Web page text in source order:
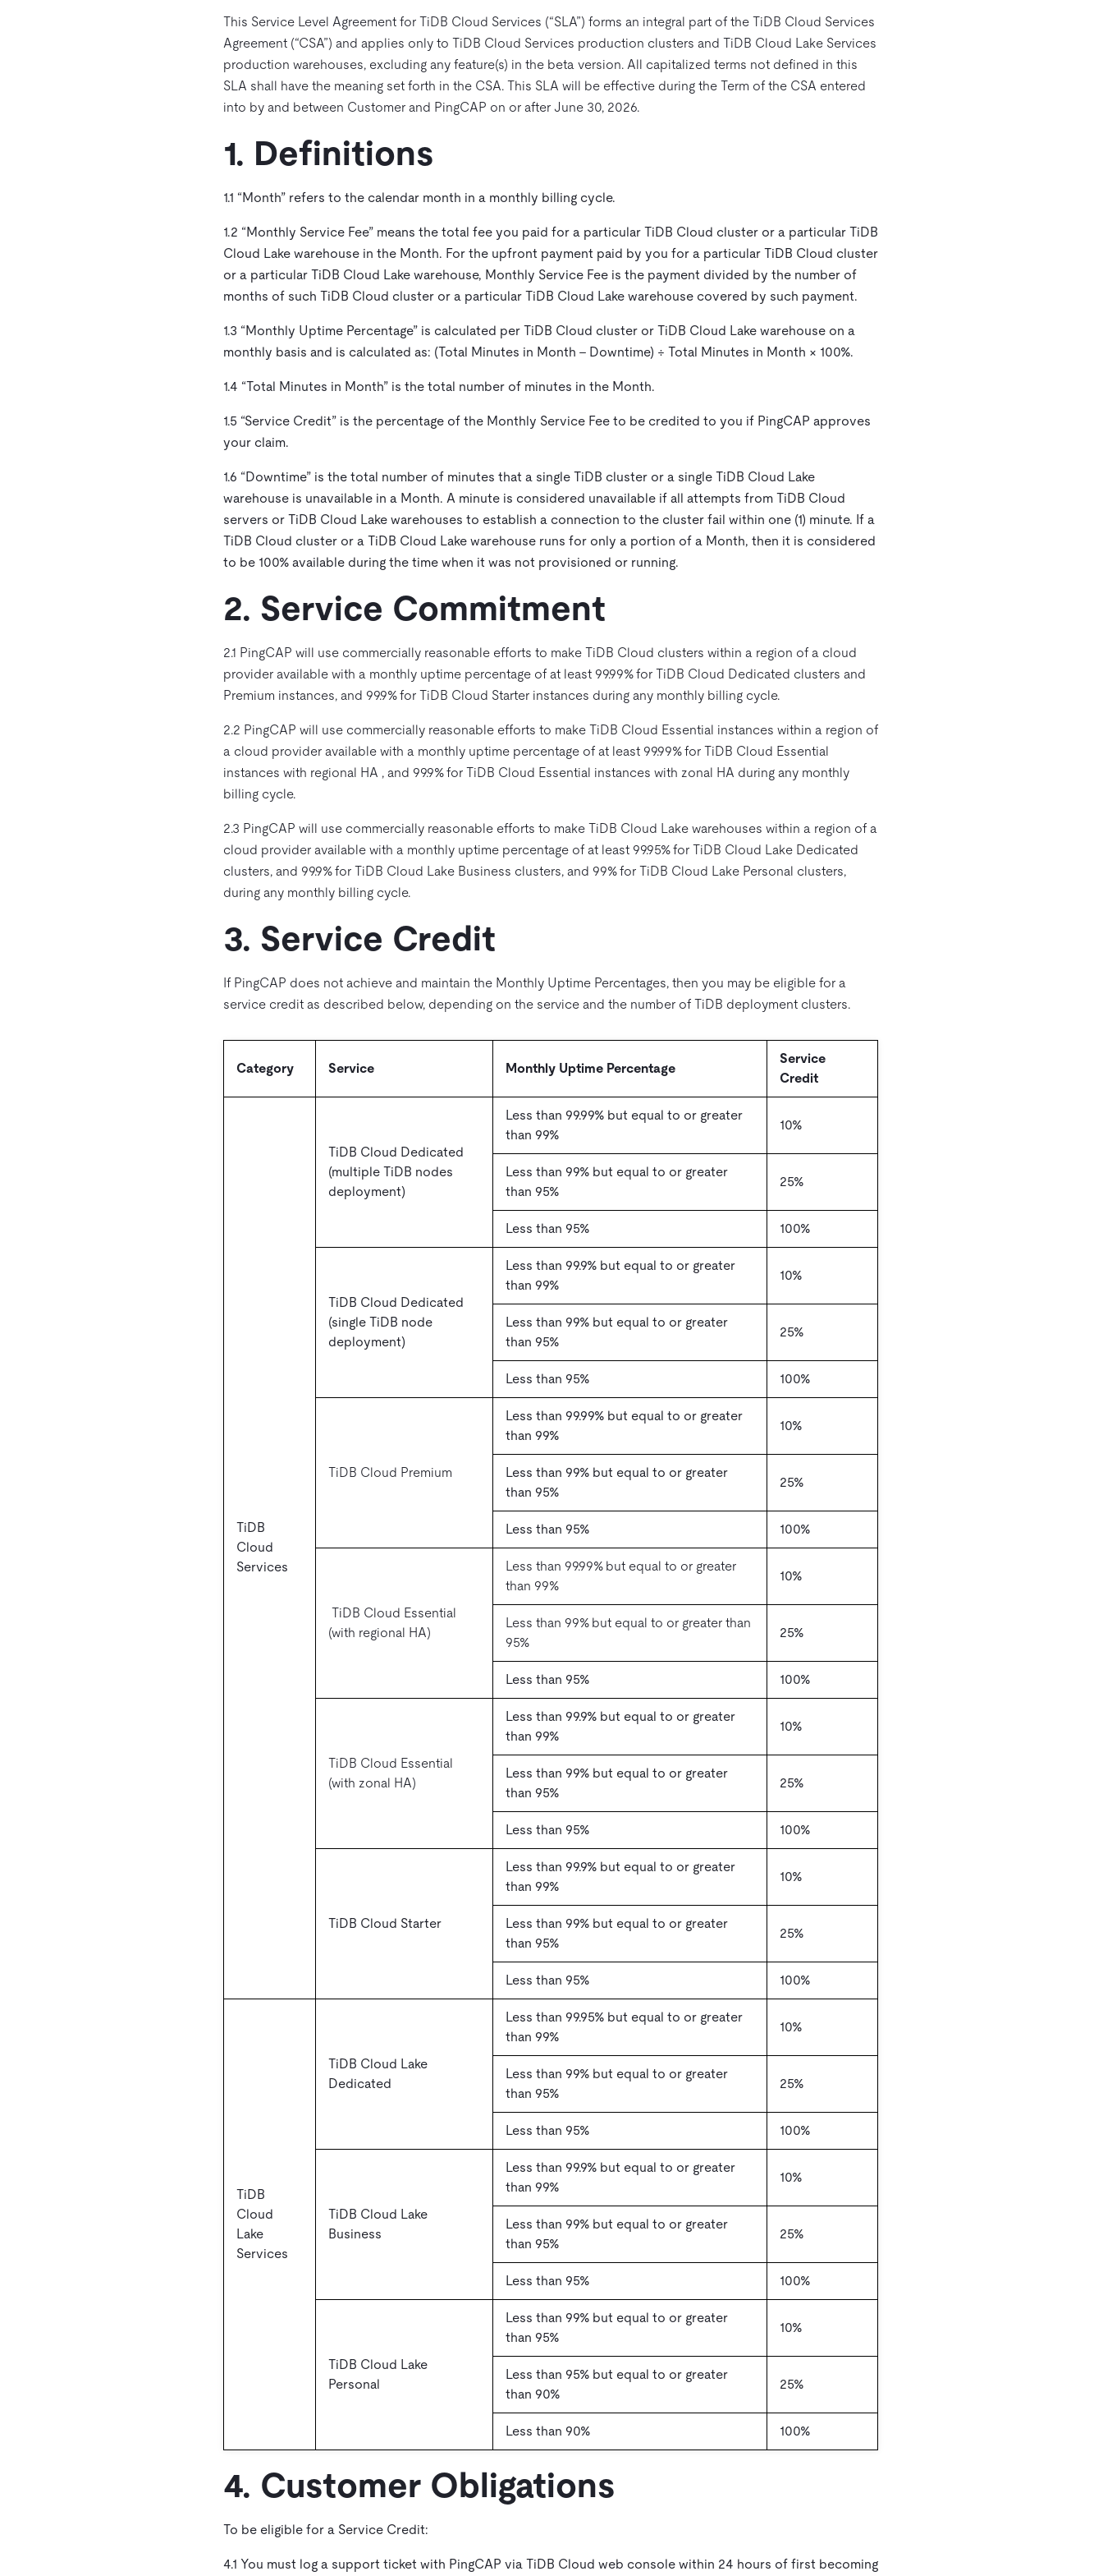
This Service Level Agreement for TiDB Cloud Services (“SLA”) forms an integral part of the TiDB Cloud Services
Agreement (“CSA”) and applies only to TiDB Cloud Services production clusters and TiDB Cloud Lake Services
production warehouses, excluding any feature(s) in the beta version. All capitalized terms not defined in this
SLA shall have the meaning set forth in the CSA. This SLA will be effective during the Term of the CSA entered
into by and between Customer and PingCAP on or after June 30, 2026.
1. Definitions
1.1 “Month” refers to the calendar month in a monthly billing cycle.
1.2 “Monthly Service Fee” means the total fee you paid for a particular TiDB Cloud cluster or a particular TiDB
Cloud Lake warehouse in the Month. For the upfront payment paid by you for a particular TiDB Cloud cluster
or a particular TiDB Cloud Lake warehouse, Monthly Service Fee is the payment divided by the number of
months of such TiDB Cloud cluster or a particular TiDB Cloud Lake warehouse covered by such payment.
1.3 “Monthly Uptime Percentage” is calculated per TiDB Cloud cluster or TiDB Cloud Lake warehouse on a
monthly basis and is calculated as: (Total Minutes in Month – Downtime) ÷ Total Minutes in Month × 100%.
1.4 “Total Minutes in Month” is the total number of minutes in the Month.
1.5 “Service Credit” is the percentage of the Monthly Service Fee to be credited to you if PingCAP approves
your claim.
1.6 “Downtime” is the total number of minutes that a single TiDB cluster or a single TiDB Cloud Lake
warehouse is unavailable in a Month. A minute is considered unavailable if all attempts from TiDB Cloud
servers or TiDB Cloud Lake warehouses to establish a connection to the cluster fail within one (1) minute. If a
TiDB Cloud cluster or a TiDB Cloud Lake warehouse runs for only a portion of a Month, then it is considered
to be 100% available during the time when it was not provisioned or running.
2. Service Commitment
2.1 PingCAP will use commercially reasonable efforts to make TiDB Cloud clusters within a region of a cloud
provider available with a monthly uptime percentage of at least 99.99% for TiDB Cloud Dedicated clusters and
Premium instances, and 99.9% for TiDB Cloud Starter instances during any monthly billing cycle.
2.2 PingCAP will use commercially reasonable efforts to make TiDB Cloud Essential instances within a region of
a cloud provider available with a monthly uptime percentage of at least 99.99% for TiDB Cloud Essential
instances with regional HA , and 99.9% for TiDB Cloud Essential instances with zonal HA during any monthly
billing cycle.
2.3 PingCAP will use commercially reasonable efforts to make TiDB Cloud Lake warehouses within a region of a
cloud provider available with a monthly uptime percentage of at least 99.95% for TiDB Cloud Lake Dedicated
clusters, and 99.9% for TiDB Cloud Lake Business clusters, and 99% for TiDB Cloud Lake Personal clusters,
during any monthly billing cycle.
3. Service Credit
If PingCAP does not achieve and maintain the Monthly Uptime Percentages, then you may be eligible for a
service credit as described below, depending on the service and the number of TiDB deployment clusters.
Category Service Monthly Uptime Percentage
Service
Credit
TiDB
Cloud
Services
TiDB Cloud Dedicated
(multiple TiDB nodes
deployment)
Less than 99.99% but equal to or greater
than 99%
10%
Less than 99% but equal to or greater
than 95%
25%
Less than 95% 100%
TiDB Cloud Dedicated
(single TiDB node
deployment)
Less than 99.9% but equal to or greater
than 99%
10%
Less than 99% but equal to or greater
than 95%
25%
Less than 95% 100%
TiDB Cloud Premium
Less than 99.99% but equal to or greater
than 99%
10%
Less than 99% but equal to or greater
than 95%
25%
Less than 95% 100%
TiDB Cloud Essential
(with regional HA)
Less than 99.99% but equal to or greater
than 99%
10%
Less than 99% but equal to or greater than
95%
25%
Less than 95% 100%
TiDB Cloud Essential
(with zonal HA)
Less than 99.9% but equal to or greater
than 99%
10%
Less than 99% but equal to or greater
than 95%
25%
Less than 95% 100%
TiDB Cloud Starter
Less than 99.9% but equal to or greater
than 99%
10%
Less than 99% but equal to or greater
than 95%
25%
Less than 95% 100%
TiDB
Cloud
Lake
Services
TiDB Cloud Lake
Dedicated
Less than 99.95% but equal to or greater
than 99%
10%
Less than 99% but equal to or greater
than 95%
25%
Less than 95% 100%
TiDB Cloud Lake
Business
Less than 99.9% but equal to or greater
than 99%
10%
Less than 99% but equal to or greater
than 95%
25%
Less than 95% 100%
TiDB Cloud Lake
Personal
Less than 99% but equal to or greater
than 95%
10%
Less than 95% but equal to or greater
than 90%
25%
Less than 90% 100%
4. Customer Obligations
To be eligible for a Service Credit:
4.1 You must log a support ticket with PingCAP via TiDB Cloud web console within 24 hours of first becoming